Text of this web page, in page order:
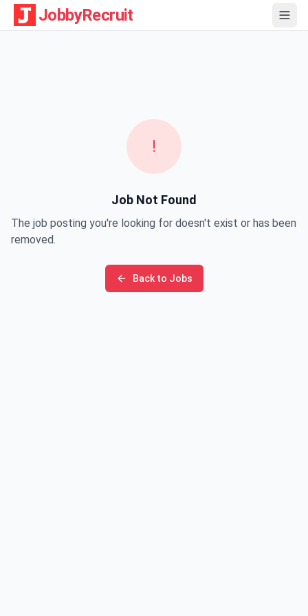
JobbyRecruit
!
Job Not Found
The job posting you're looking for doesn't exist or has been
removed.
Back to Jobs